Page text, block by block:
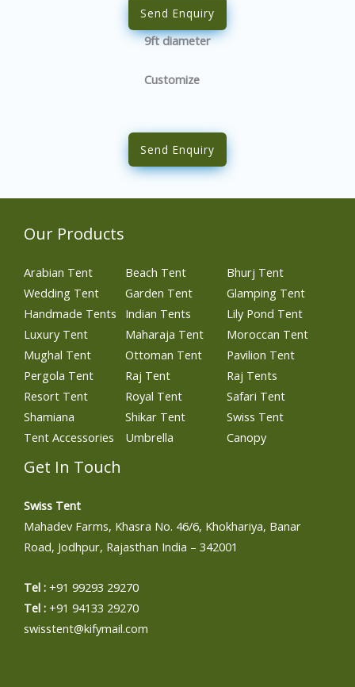
Send Enquiry
9ft diameter
Customize
Send Enquiry
Our Products
Arabian Tent Beach Tent
Bhurj Tent
Wedding Tent
Garden Tent
Glamping Tent
Handmade Tents
Indian Tents
Lily Pond Tent
Luxury Tent
Maharaja Tent
Moroccan Tent
Mughal Tent
Ottoman Tent
Pavilion Tent
Pergola Tent
Raj Tent
Raj Tents
Resort Tent
Royal Tent
Safari Tent
Shamiana
Shikar Tent
Swiss Tent
Tent Accessories
Umbrella Canopy
Get In Touch
Swiss Tent
Mahadev Farms, Khasra No. 46/6, Khokhariya, Banar
Road, Jodhpur, Rajasthan India – 342001
Tel : +91 99293 29270
Tel : +91 94133 29270
swisstent@kifymail.com